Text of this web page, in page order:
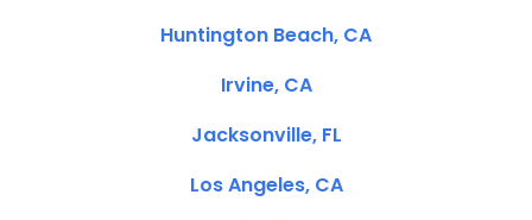
Huntington Beach, CA
Irvine, CA
Jacksonville, FL
Los Angeles, CA